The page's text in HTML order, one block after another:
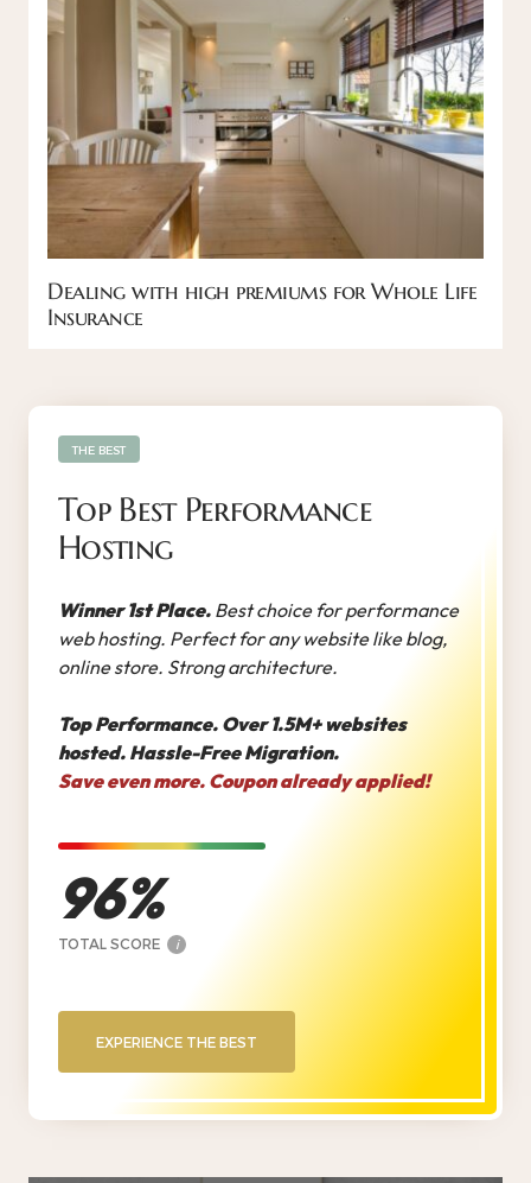
Dealing with high premiums for Whole Life
Insurance
Top Best Performance
Hosting
Winner 1st Place. Best choice for performance
web hosting. Perfect for any website like blog,
online store. Strong architecture.
Top Performance. Over 1.5M+ websites
hosted. Hassle-Free Migration.
Save even more. Coupon already applied!
96
TOTAL SCORE i
THE BEST
EXPERIENCE THE BEST